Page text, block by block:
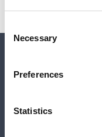
Selection
Necessary
Preferences
Statistics